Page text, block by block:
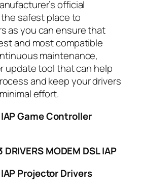
official
safest place to
as you can ensure that
and most compatible
maintenance,
update tool that can help
and keep your drivers
effort.
Game Controller
DRIVERS MODEM DSL IAP
Projector Drivers